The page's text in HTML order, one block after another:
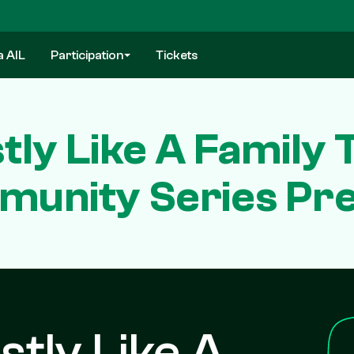
AIL Participation Tickets
Like A Family
Series